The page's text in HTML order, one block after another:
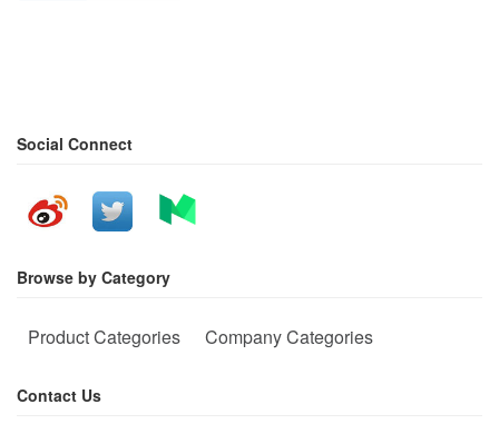
Social Connect
Browse by Category
Product Categories Company Categories
Contact Us